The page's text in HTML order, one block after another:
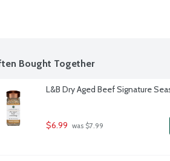
Bought Together
L&B Dry Aged Beef Signature
$6.99 was $7.99